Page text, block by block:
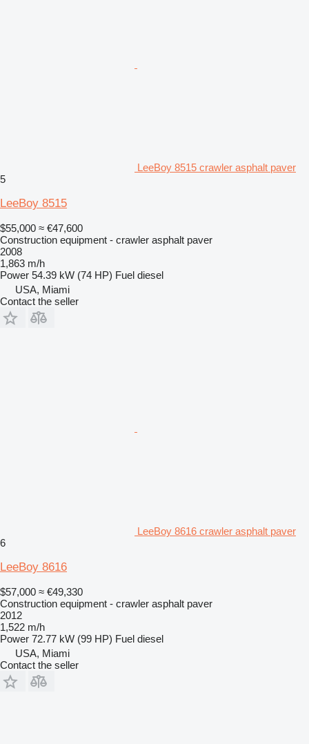
LeeBoy 8515 crawler asphalt paver
5
LeeBoy 8515
$55,000 ≈ €47,600
Construction equipment - crawler asphalt paver
2008
1,863 m/h
Power 54.39 kW (74 HP) Fuel diesel
USA, Miami
Contact the seller
LeeBoy 8616 crawler asphalt paver
6
LeeBoy 8616
$57,000 ≈ €49,330
Construction equipment - crawler asphalt paver
2012
1,522 m/h
Power 72.77 kW (99 HP) Fuel diesel
USA, Miami
Contact the seller